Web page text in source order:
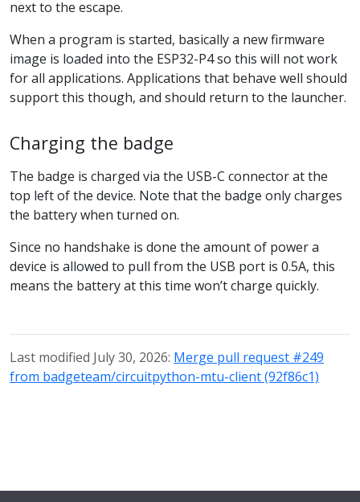
next to the escape.
When a program is started, basically a new firmware
image is loaded into the ESP32-P4 so this will not work
for all applications. Applications that behave well should
support this though, and should return to the launcher.
Charging the badge
The badge is charged via the USB-C connector at the
top left of the device. Note that the badge only charges
the battery when turned on.
Since no handshake is done the amount of power a
device is allowed to pull from the USB port is 0.5A, this
means the battery at this time won’t charge quickly.
Last modified July 30, 2026: Merge pull request #249
from badgeteam/circuitpython-mtu-client (92f86c1)